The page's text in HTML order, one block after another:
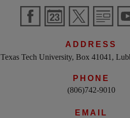
ADDRESS
Texas Tech University, Box 41041,
PHONE
(806)742-9010
EMAIL